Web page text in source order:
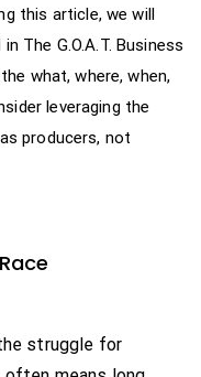
this article, we will
The G.O.A.T. Business
what, where, when,
leveraging the
producers, not
struggle for